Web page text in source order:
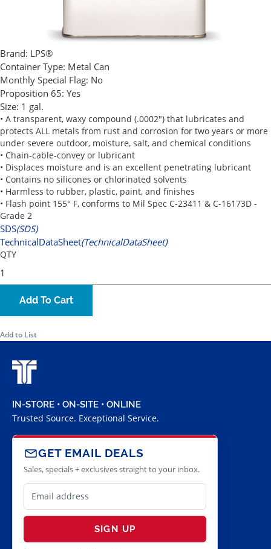
Brand: LPS®
Container Type: Metal Can
Monthly Special Flag: No
Proposition 65: Yes
Size: 1 gal.
• A transparent, waxy compound (.0002") that lubricates and
protects ALL metals from rust and corrosion for two years or more
under severe outdoor, moisture, salt, and chemical conditions
• Chain-cable-convey or lubricant
• Displaces moisture and is an excellent penetrating lubricant
• Contains no silicones or chlorinated solvents
• Harmless to rubber, plastic, paint, and finishes
• Flash point 155° F, conforms to Mil Spec C-23411 & C-16173D -
Grade 2
SDS(SDS)
TechnicalDataSheet(TechnicalDataSheet)
QTY
Add To Cart
Add to List
IN-STORE • ON-SITE • ONLINE
Trusted Source. Exceptional Service.
GET EMAIL DEALS
Sales, specials + exclusives straight to your inbox.
SIGN UP